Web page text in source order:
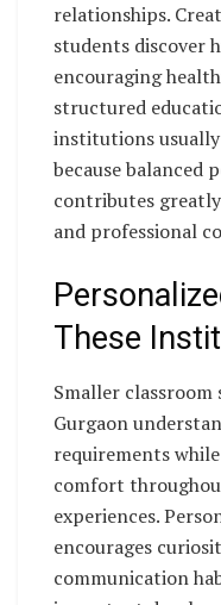
relationships.
students discover
encouraging
structured
institutions
because balanced
contributes
and professional
These
Smaller
Gurgaon
requirements
comfort
experiences.
encourages
communication